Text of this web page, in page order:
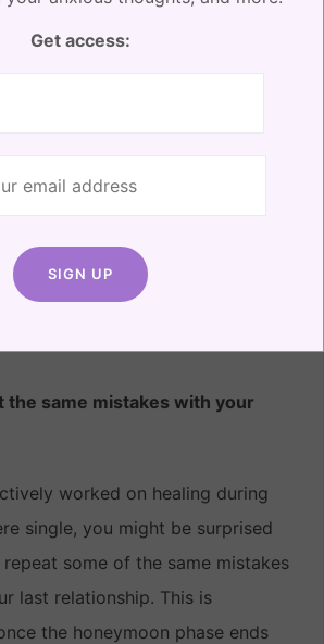
fear and excitement when you
newfound freedom can be both
the same mistakes with your
worked on healing during
single, you might be surprised
some of the same mistakes
last relationship. This is
the honeymoon phase ends
Get access: